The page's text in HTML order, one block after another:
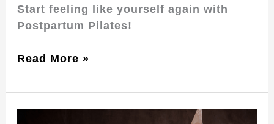
Start feeling like yourself again with
Postpartum Pilates!
Read More »